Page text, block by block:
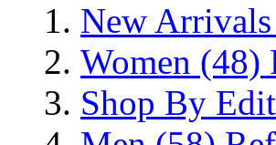
New Arrivals
Women (48)
Shop By Edit